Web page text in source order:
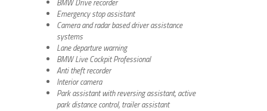
Emergency stop assistant
Camera and radar based driver assistance
systems
Lane departure warning
BMW Live Cockpit Professional
Anti theft recorder
Interior camera
Park assistant with reversing assistant, active
park distance control, trailer assistant